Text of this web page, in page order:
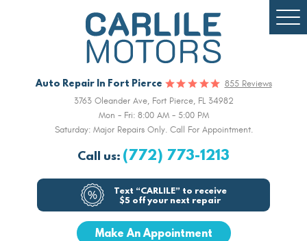
Auto Repair In Fort Pierce
855 Reviews
3763 Oleander Ave, Fort Pierce, FL 34982
Mon - Fri: 8:00 AM - 5:00 PM
Saturday: Major Repairs Only. Call For Appointment.
Call us: (772) 773-1213
Text “CARLILE” to receive
$5 off your next repair
Make An Appointment